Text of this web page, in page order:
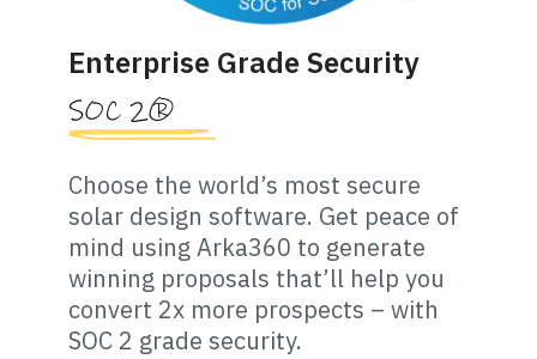
Enterprise Grade Security
SOC 2®
Choose the world’s most secure
solar design software. Get peace of
mind using Arka360 to generate
winning proposals that’ll help you
convert 2x more prospects – with
SOC 2 grade security.